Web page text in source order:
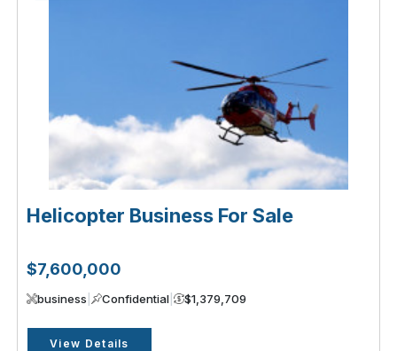
Helicopter Business For Sale
$7,600,000
business Confidential | $1,379,709
View Details